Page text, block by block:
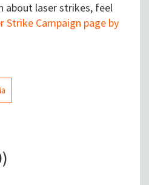
about laser strikes, feel
Strike Campaign page by